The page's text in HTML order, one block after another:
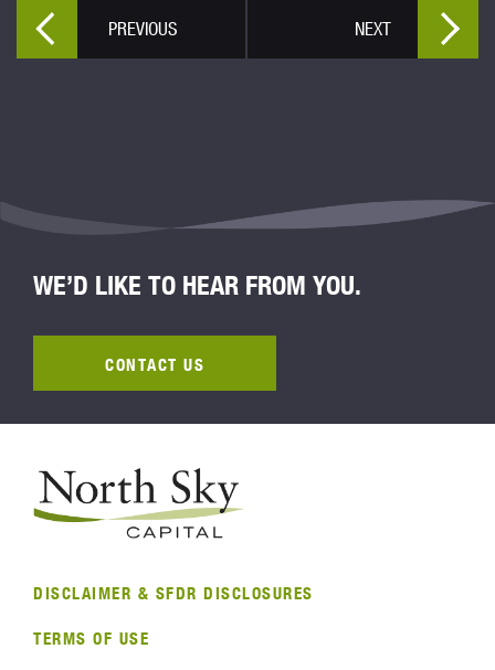
PREVIOUS NEXT
WE’D LIKE TO HEAR FROM YOU.
CONTACT US
DISCLAIMER & SFDR DISCLOSURES
TERMS OF USE